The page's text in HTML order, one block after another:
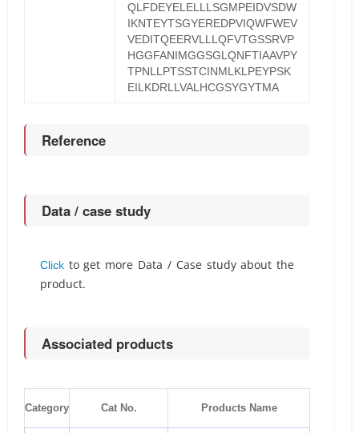
QLFDEYELELLLSGMPEIDVSDW
IKNTEYTSGYEREDPVIQWFWEV
VEDITQEERVLLLQFVTGSSRVP
HGGFANIMGGSGLQNFTIAAVPY
TPNLLPTSSTCINMLKLPEYPSK
EILKDRLLVALHCGSYGYTMA
Reference
Data / case study
Clickto get more Data / Case study about the
product.
Associated products
Category Cat No. Products Name